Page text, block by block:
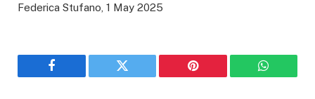
Federica Stufano, 1 May 2025
Facebook Twitter Pinterest